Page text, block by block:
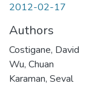
2012-02-17
Authors
Costigane, David
Wu, Chuan
Karaman, Seval